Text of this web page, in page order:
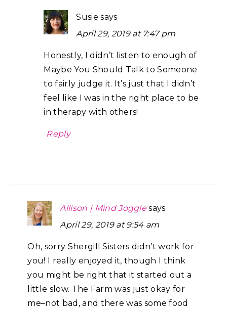
Susie says
April 29, 2019 at 7:47 pm
Honestly, I didn’t listen to enough of
Maybe You Should Talk to Someone
to fairly judge it. It’s just that I didn’t
feel like I was in the right place to be
in therapy with others!
Reply
Allison | Mind Joggle says
April 29, 2019 at 9:54 am
Oh, sorry Shergill Sisters didn’t work for
you! I really enjoyed it, though I think
you might be right that it started out a
little slow. The Farm was just okay for
me–not bad, and there was some food